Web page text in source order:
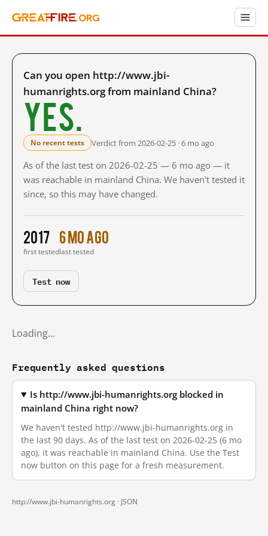
Can you open http://www.jbi-
humanrights.org from mainland China?
Yes.
No recent tests Verdict from 2026-02-25 · 6 mo ago
As of the last test on 2026-02-25 — 6 mo ago — it
was reachable in mainland China. We haven't tested it
since, so this may have changed.
2017
first tested
6 mo ago
last tested
Test now
Loading…
Frequently asked questions
Is http://www.jbi-humanrights.org blocked in
mainland China right now?
We haven't tested http://www.jbi-humanrights.org in
the last 90 days. As of the last test on 2026-02-25 (6 mo
ago), it was reachable in mainland China. Use the Test
now button on this page for a fresh measurement.
http://www.jbi-humanrights.org · JSON